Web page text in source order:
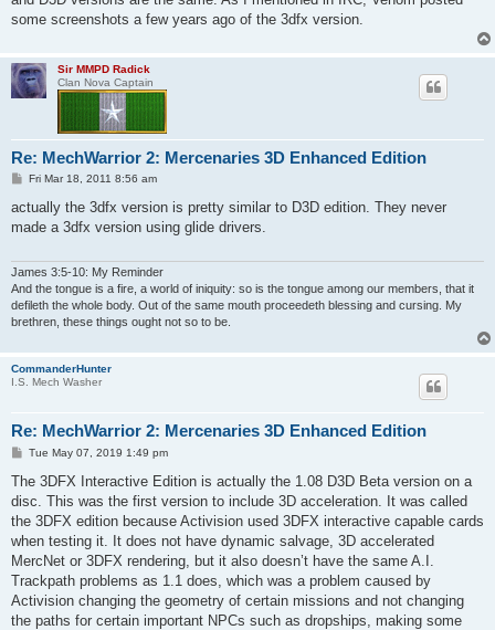
some screenshots a few years ago of the 3dfx version.
Sir MMPD Radick
Clan Nova Captain
Re: MechWarrior 2: Mercenaries 3D Enhanced Edition
P
s
Fri Mar 18, 2011 8:56 am
actually the 3dfx version is pretty similar to D3D edition. They never
made a 3dfx version using glide drivers.
James 3:5-10: My Reminder
And the tongue is a fire, a world of iniquity: so is the tongue among our members, that it
defileth the whole body. Out of the same mouth proceedeth blessing and cursing. My
brethren, these things ought not so to be.
CommanderHunter
I.S. Mech Washer
Re: MechWarrior 2: Mercenaries 3D Enhanced Edition
P
s
Tue May 07, 2019 1:49 pm
The 3DFX Interactive Edition is actually the 1.08 D3D Beta version on a
disc. This was the first version to include 3D acceleration. It was called
the 3DFX edition because Activision used 3DFX interactive capable cards
when testing it. It does not have dynamic salvage, 3D accelerated
MercNet or 3DFX rendering, but it also doesn’t have the same A.I.
Trackpath problems as 1.1 does, which was a problem caused by
Activision changing the geometry of certain missions and not changing
the paths for certain important NPCs such as dropships, making some